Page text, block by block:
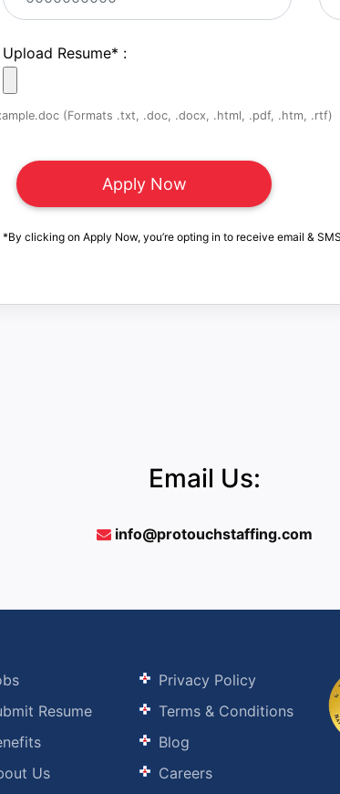
Upload Resume* :
(Formats .txt, .doc, .docx, .html, .pdf, .htm, .rtf)
*By clicking on Apply Now, you’re opting in to receive email &
Email Us:
info@protouchstaffing.com
Resume
Us
Privacy Policy
Terms & Conditions
Blog
Careers